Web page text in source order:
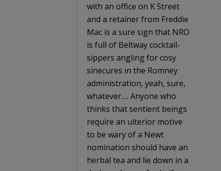
with an office on K Street
and a retainer from Freddie
Mac is a sure sign that NRO
is full of Beltway cocktail-
sippers angling for cosy
sinecures in the Romney
administration, yeah, sure,
whatever.… Anyone who
thinks that sentient beings
require an ulterior motive
to be wary of a Newt
nomination should have an
herbal tea and lie down in a